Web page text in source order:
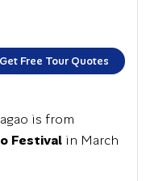
Get Free Tour Quotes
is from
Festival in March